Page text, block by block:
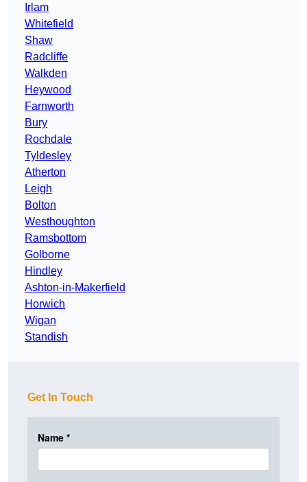
Irlam
Whitefield
Shaw
Radcliffe
Walkden
Heywood
Farnworth
Bury
Rochdale
Tyldesley
Atherton
Leigh
Bolton
Westhoughton
Ramsbottom
Golborne
Hindley
Ashton-in-Makerfield
Horwich
Wigan
Standish
Get In Touch